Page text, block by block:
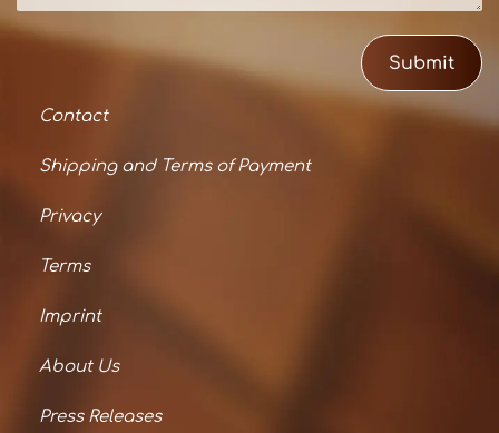
Submit
Contact
Shipping and Terms of Payment
Privacy
Terms
Imprint
About Us
Press Releases